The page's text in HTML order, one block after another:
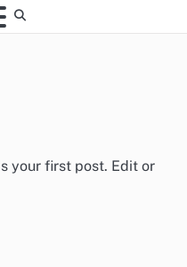
your first post. Edit or